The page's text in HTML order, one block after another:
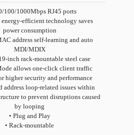
100/1000Mbps RJ45 ports
efficient technology saves
power consumption
address self-learning and auto
MDI/MDIX
inch rack-mountable steel case
allows one-click client traffic
higher security and performance
address loop-related issues within
to prevent disruptions caused
by looping
• Plug and Play
• Rack-mountable